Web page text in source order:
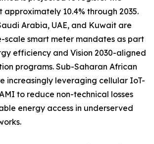
approximately 10.4% through 2035.
Arabia, UAE, and Kuwait are
scale smart meter mandates as part
efficiency and Vision 2030-aligned
programs. Sub-Saharan African
increasingly leveraging cellular IoT-
to reduce non-technical losses
energy access in underserved